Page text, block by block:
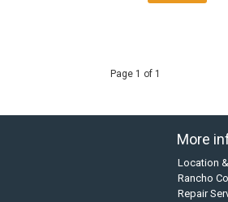
Page 1 of 1
More
Location
Rancho
Repair